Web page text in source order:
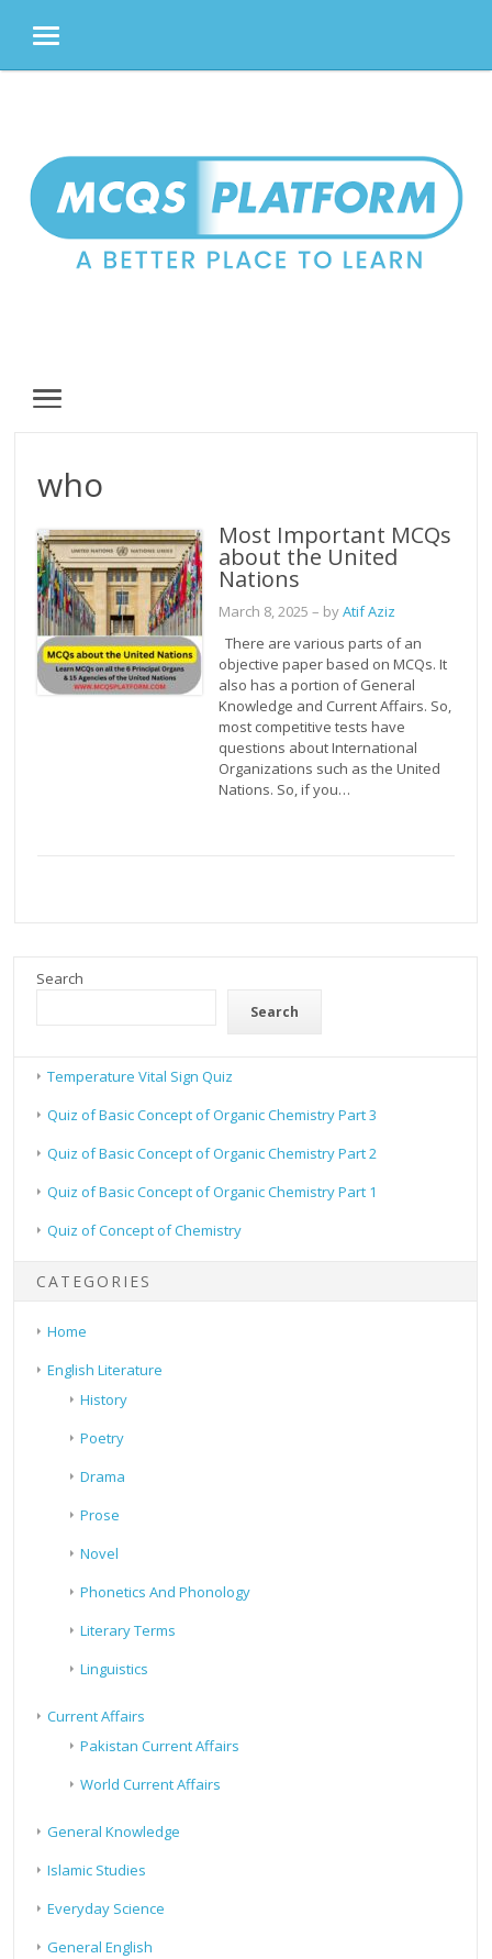
MENU
MENU
who
Most Important MCQs
about the United
Nations
March 8, 2025 – byAtif Aziz
There are various parts of an
objective paper based on MCQs. It
also has a portion of General
Knowledge and Current Affairs. So,
most competitive tests have
questions about International
Organizations such as the United
Nations. So, if you…
Search
Search
Temperature Vital Sign Quiz
Quiz of Basic Concept of Organic Chemistry Part 3
Quiz of Basic Concept of Organic Chemistry Part 2
Quiz of Basic Concept of Organic Chemistry Part 1
Quiz of Concept of Chemistry
CATEGORIES
Home
English Literature
History
Poetry
Drama
Prose
Novel
Phonetics And Phonology
Literary Terms
Linguistics
Current Affairs
Pakistan Current Affairs
World Current Affairs
General Knowledge
Islamic Studies
Everyday Science
General English